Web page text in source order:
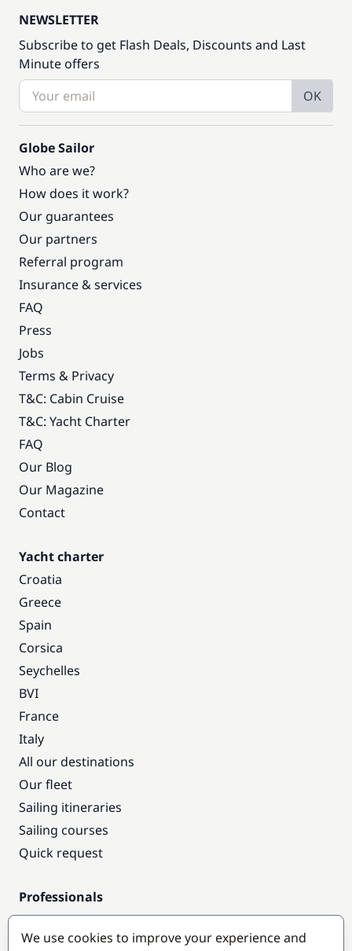
NEWSLETTER
Subscribe to get Flash Deals, Discounts and Last
Minute offers
OK
Globe Sailor
Who are we?
How does it work?
Our guarantees
Our partners
Referral program
Insurance & services
FAQ
Press
Jobs
Terms & Privacy
T&C: Cabin Cruise
T&C: Yacht Charter
FAQ
Our Blog
Our Magazine
Contact
Yacht charter
Croatia
Greece
Spain
Corsica
Seychelles
BVI
France
Italy
All our destinations
Our fleet
Sailing itineraries
Sailing courses
Quick request
Professionals
Pro access
Become a partner
We use cookies to improve your experience and